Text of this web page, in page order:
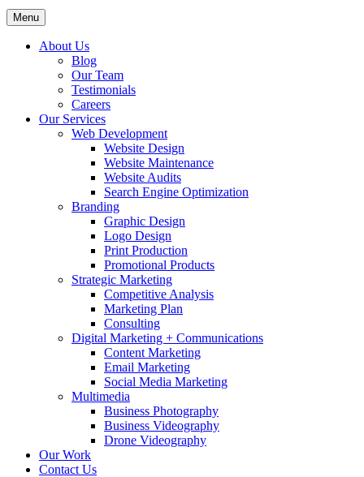
Menu
About Us
Blog
Our Team
Testimonials
Careers
Our Services
Web Development
Website Design
Website Maintenance
Website Audits
Search Engine Optimization
Branding
Graphic Design
Logo Design
Print Production
Promotional Products
Strategic Marketing
Competitive Analysis
Marketing Plan
Consulting
Digital Marketing + Communications
Content Marketing
Email Marketing
Social Media Marketing
Multimedia
Business Photography
Business Videography
Drone Videography
Our Work
Contact Us